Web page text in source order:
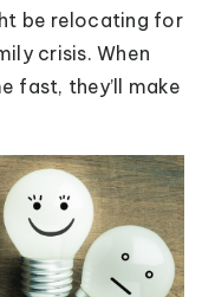
be relocating for
crisis. When
fast, they’ll make